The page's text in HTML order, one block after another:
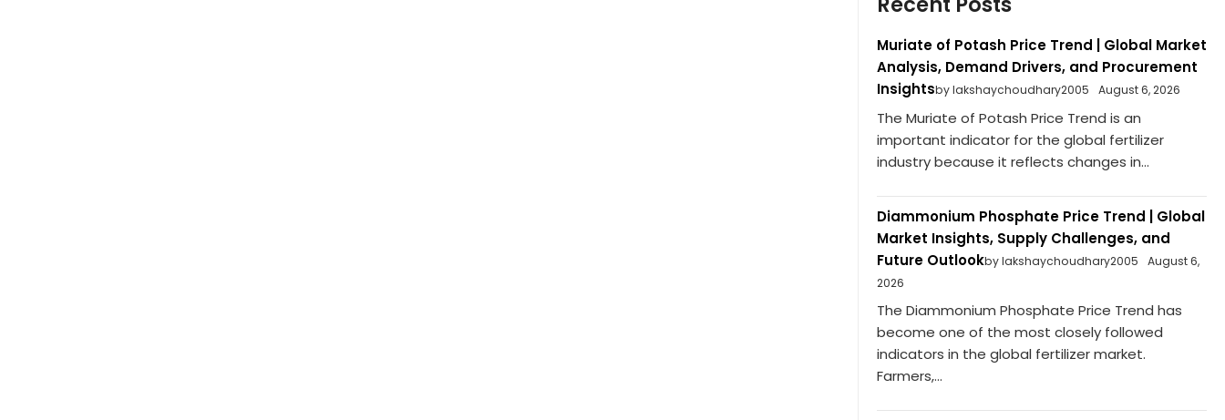
Muriate of Potash Price Trend | Global Market
Analysis, Demand Drivers, and Procurement
Insightsby lakshaychoudhary2005 August 6, 2026
The Muriate of Potash Price Trend is an
important indicator for the global fertilizer
industry because it reflects changes in...
Diammonium Phosphate Price Trend | Global
Market Insights, Supply Challenges, and
Future Outlookby lakshaychoudhary2005
August 6,
2026
The Diammonium Phosphate Price Trend has
become one of the most closely followed
indicators in the global fertilizer market.
Farmers,...